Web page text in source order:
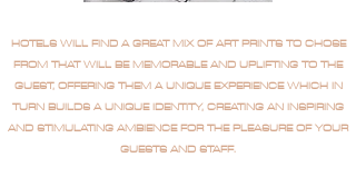
HOTELS WILL FIND A GREAT MIX OF ART PRINTS TO CHOSE
FROM THAT WILL BE MEMORABLE AND UPLIFTING TO THE
GUEST, OFFERING THEM A UNIQUE EXPERIENCE WHICH IN
TURN BUILDS A UNIQUE IDENTITY, CREATING AN INSPIRING
AND STIMULATING AMBIENCE FOR THE PLEASURE OF YOUR
GUESTS AND STAFF.